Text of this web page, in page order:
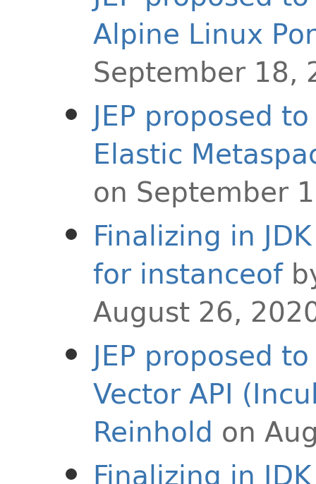
Alpine Linux
September 18,
JEP proposed
Elastic
on September
Finalizing in
for instanceof
August 26,
JEP proposed
Vector API
Reinhold on